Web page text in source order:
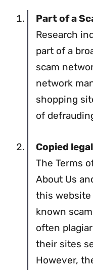
Part of a
Research
part of a
scam
network
shopping
of
Copied
The Terms
About Us
this website
known
often
their sites
However,